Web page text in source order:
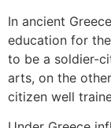
In ancient
education for
to be a soldier-
arts, on the
citizen well